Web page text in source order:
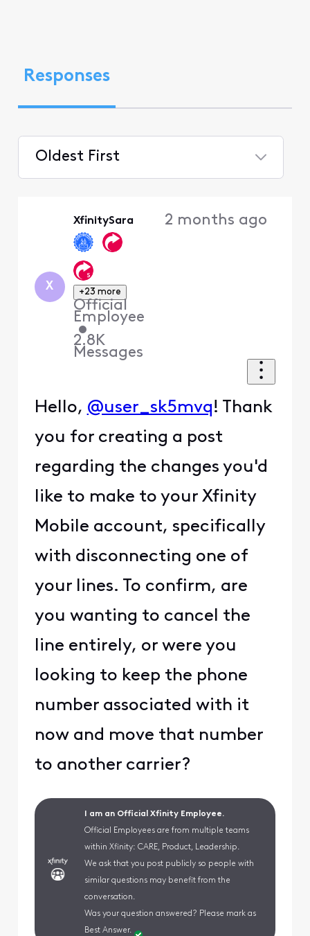
Responses
Oldest First
X
XfinitySara
+23 more
Official
Employee
•
2.8K
Messages
2 months ago
Hello, @user_sk5mvq! Thank
you for creating a post
regarding the changes you'd
like to make to your Xfinity
Mobile account, specifically
with disconnecting one of
your lines. To confirm, are
you wanting to cancel the
line entirely, or were you
looking to keep the phone
number associated with it
now and move that number
to another carrier?
I am an Official Xfinity Employee.
Official Employees are from multiple teams
within Xfinity: CARE, Product, Leadership.
We ask that you post publicly so people with
similar questions may benefit from the
conversation.
Was your question answered? Please mark as
Best Answer.